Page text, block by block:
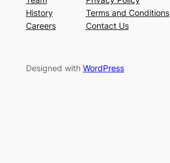
History
Careers
Terms and Conditions
Contact Us
Designed with WordPress